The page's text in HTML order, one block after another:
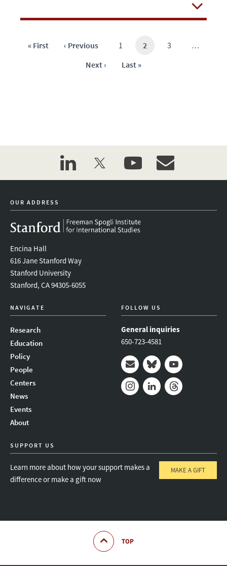
Open
First
« First
Previous
‹ Previous Page
1
Current
2 Page
3
…
Next
Next ›
Last
Last »
linkedintwitter youtubeevent_maillist
OUR ADDRESS
Encina Hall
616 Jane Stanford Way
Stanford University
Stanford, CA 94305-6055
NAVIGATE
Research
Education
Policy
People
Centers
News
Events
About
FOLLOW US
General inquiries
650-723-4581
Mail BlueskyYoutube
SUPPORT US
Learn more about how your support makes a
difference or make a gift now
MAKE A GIFT
TOP